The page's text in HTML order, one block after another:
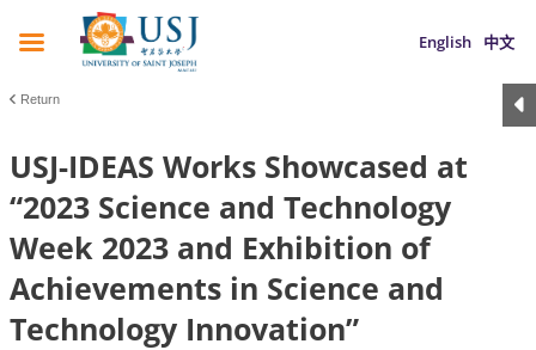
English 中文
Return
USJ-IDEAS Works Showcased at
“2023 Science and Technology
Week 2023 and Exhibition of
Achievements in Science and
Technology Innovation”